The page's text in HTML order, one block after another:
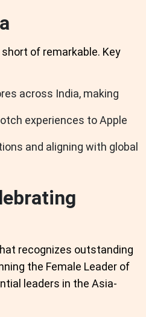
short of remarkable. Key
across India, making
experiences to Apple
and aligning with global
recognizes outstanding
the Female Leader of
leaders in the Asia-